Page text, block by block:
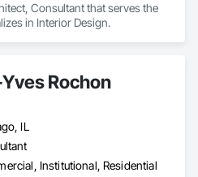
Consultant that serves the
in Interior Design.
Rochon
IL
Institutional, Residential